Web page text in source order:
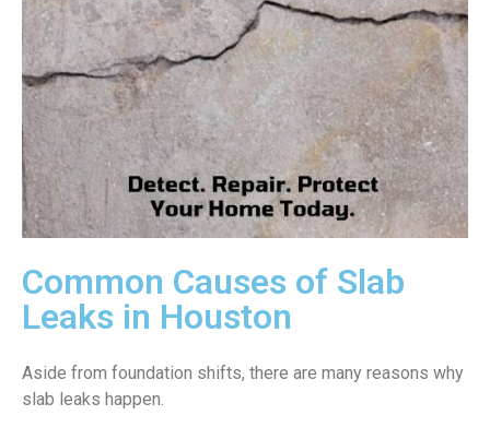
Common Causes of Slab
Leaks in Houston
Aside from foundation shifts, there are many reasons why
slab leaks happen.